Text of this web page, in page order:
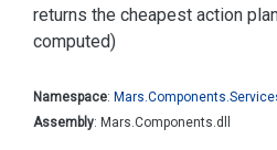
returns the cheapest action
computed)
Namespace: Mars.Components.
Assembly: Mars.Components.dll